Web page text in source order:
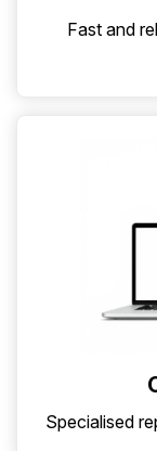
Fast and
Specialised